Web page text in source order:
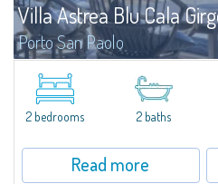
Villa Astrea Blu Cala
Porto San Paolo
Romantic villa in a quiet setting of
from the enchanting coves that dot this
unparalleled views of the Protected
2 bedrooms 2 baths
Read more